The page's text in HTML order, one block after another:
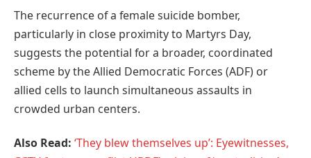
The recurrence of a female suicide bomber,
particularly in close proximity to Martyrs Day,
suggests the potential for a broader, coordinated
scheme by the Allied Democratic Forces (ADF) or
allied cells to launch simultaneous assaults in
crowded urban centers.
Also Read: ‘They blew themselves up’: Eyewitnesses,